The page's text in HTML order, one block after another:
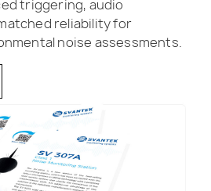
triggering, audio
reliability for
noise assessments.